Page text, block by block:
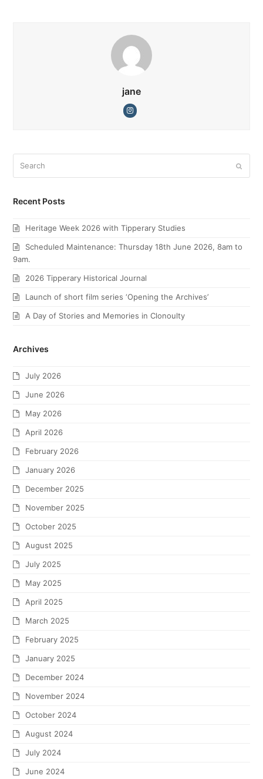
jane
Instagram
Recent Posts
Heritage Week 2026 with Tipperary Studies
Scheduled Maintenance: Thursday 18th June 2026, 8am to
9am.
2026 Tipperary Historical Journal
Launch of short film series ‘Opening the Archives’
A Day of Stories and Memories in Clonoulty
Archives
July 2026
June 2026
May 2026
April 2026
February 2026
January 2026
December 2025
November 2025
October 2025
August 2025
July 2025
May 2025
April 2025
March 2025
February 2025
January 2025
December 2024
November 2024
October 2024
August 2024
July 2024
June 2024